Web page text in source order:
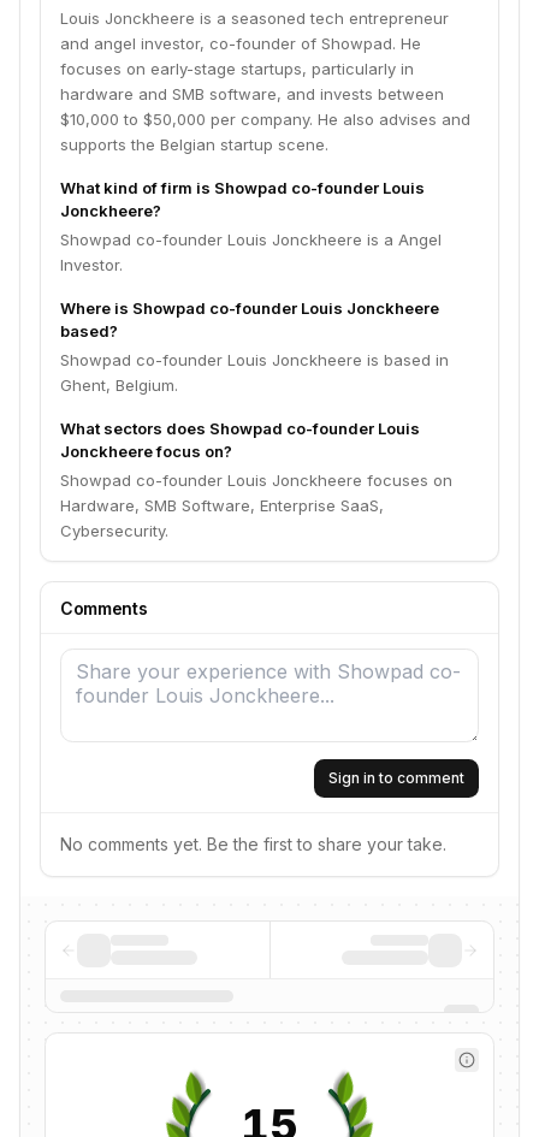
Louis Jonckheere is a seasoned tech entrepreneur
and angel investor, co-founder of Showpad. He
focuses on early-stage startups, particularly in
hardware and SMB software, and invests between
$10,000 to $50,000 per company. He also advises and
supports the Belgian startup scene.
What kind of firm is Showpad co-founder Louis
Jonckheere?
Showpad co-founder Louis Jonckheere is a Angel
Investor.
Where is Showpad co-founder Louis Jonckheere
based?
Showpad co-founder Louis Jonckheere is based in
Ghent, Belgium.
What sectors does Showpad co-founder Louis
Jonckheere focus on?
Showpad co-founder Louis Jonckheere focuses on
Hardware, SMB Software, Enterprise SaaS,
Cybersecurity.
Comments
Sign in to comment
No comments yet. Be the first to share your take.
15